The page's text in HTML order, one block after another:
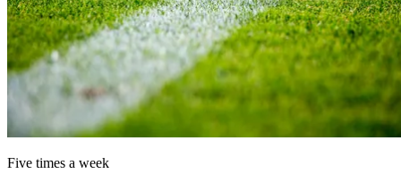
Five times a week